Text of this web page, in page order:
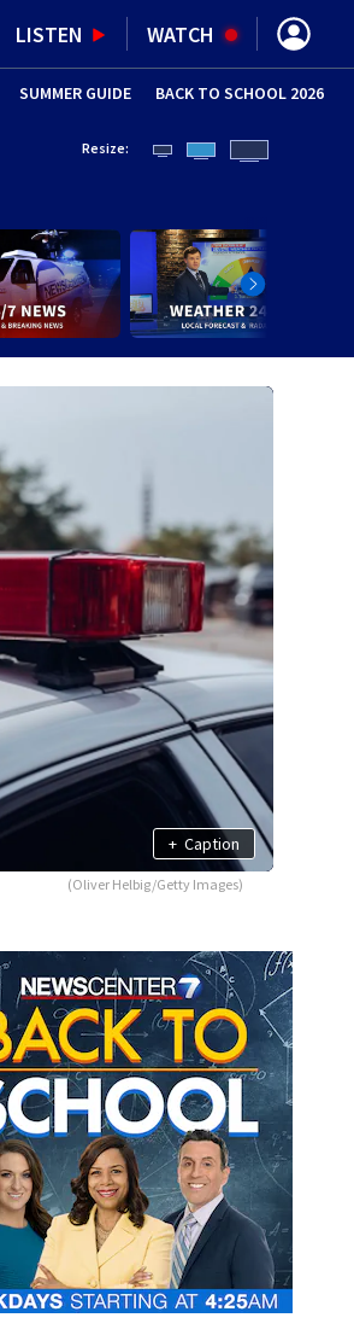
LISTEN WATCH
NEW WINDOW)
SUMMER GUIDE (OPENS IN
BACK TO SCHOOL 2026
Resize:
+ Caption
(Oliver Helbig/Getty Images)